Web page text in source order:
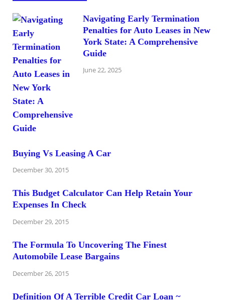
Navigating Early Termination
Penalties for Auto Leases in New
York State: A Comprehensive
Guide
June 22, 2025
Buying Vs Leasing A Car
December 30, 2015
This Budget Calculator Can Help Retain Your
Expenses In Check
December 29, 2015
The Formula To Uncovering The Finest
Automobile Lease Bargains
December 26, 2015
Definition Of A Terrible Credit Car Loan ~